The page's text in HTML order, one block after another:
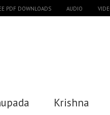
PDF DOWNLOADS AUDIO
Krishna